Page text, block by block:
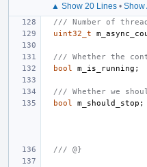
▲ Show 20 Lines• Show
/// Number of
uint32_t
/// Whether the
bool
m_is_running ;
/// Whether we
bool
m_should_stop ;
/// @}